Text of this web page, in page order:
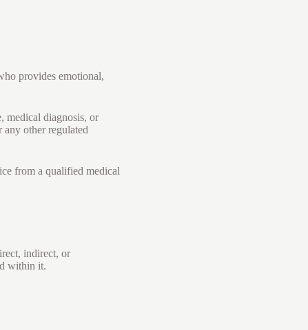
provides emotional,
medical diagnosis, or
other regulated
from a qualified medical
indirect, or
within it.